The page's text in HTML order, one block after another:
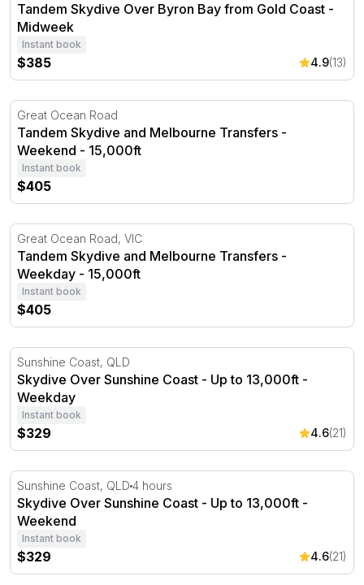
Tandem Skydive Over Byron Bay from Gold Coast -
Midweek
Instant book
$385 4.9(13)
Tandem Skydive and Melbourne Transfers - Weekend -
Great Ocean Road
Tandem Skydive and Melbourne Transfers -
Weekend - 15,000ft
Instant book
$405
Tandem Skydive and Melbourne Transfers - Weekday -
Great Ocean Road, VIC
Tandem Skydive and Melbourne Transfers -
Weekday - 15,000ft
Instant book
$405
Skydive Over Sunshine Coast - Up to 13,000ft - Weekday
Sunshine Coast, QLD
Skydive Over Sunshine Coast - Up to 13,000ft -
Weekday
Instant book
$329 4.6(21)
Skydive Over Sunshine Coast - Up to 13,000ft -
Sunshine Coast, QLD 4 hours
Skydive Over Sunshine Coast - Up to 13,000ft -
Weekend
Instant book
$329 4.6(21)